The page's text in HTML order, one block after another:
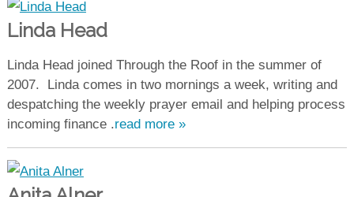
Linda Head
Linda Head joined Through the Roof in the summer of
2007. Linda comes in two mornings a week, writing and
despatching the weekly prayer email and helping process
incoming finance .read more »